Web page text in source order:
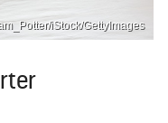
iStock/GettyImages